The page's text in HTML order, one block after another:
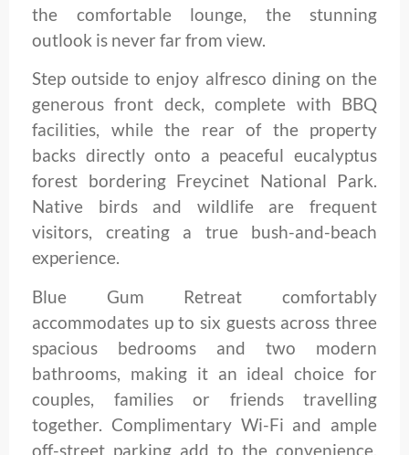
the comfortable lounge, the stunning
outlook is never far from view.
Step outside to enjoy alfresco dining on the
generous front deck, complete with BBQ
facilities, while the rear of the property
backs directly onto a peaceful eucalyptus
forest bordering Freycinet National Park.
Native birds and wildlife are frequent
visitors, creating a true bush-and-beach
experience.
Blue Gum Retreat comfortably
accommodates up to six guests across three
spacious bedrooms and two modern
bathrooms, making it an ideal choice for
couples, families or friends travelling
together. Complimentary Wi-Fi and ample
off-street parking add to the convenience,